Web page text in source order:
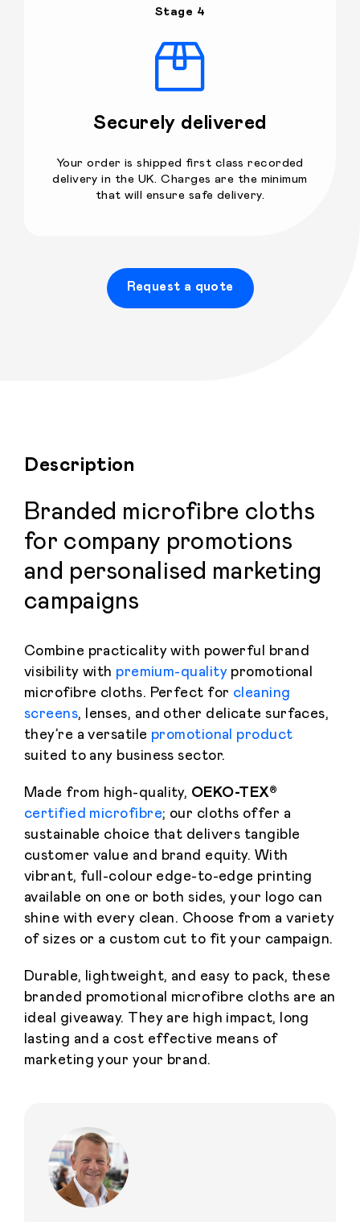
Stage 4
Securely delivered
Your order is shipped first class recorded
delivery in the UK. Charges are the minimum
that will ensure safe delivery.
Request a quote
Description
Branded microfibre cloths
for company promotions
and personalised marketing
campaigns
Combine practicality with powerful brand
visibility with premium-qualitypromotional
microfibre cloths. Perfect for cleaning
screens, lenses, and other delicate surfaces,
they’re a versatile promotional product
suited to any business sector.
Made from high-quality, OEKO-TEX®
certified microfibre; our cloths offer a
sustainable choice that delivers tangible
customer value and brand equity. With
vibrant, full-colour edge-to-edge printing
available on one or both sides, your logo can
shine with every clean. Choose from a variety
of sizes or a custom cut to fit your campaign.
Durable, lightweight, and easy to pack, these
branded promotional microfibre cloths are an
ideal giveaway. They are high impact, long
lasting and a cost effective means of
marketing your your brand.